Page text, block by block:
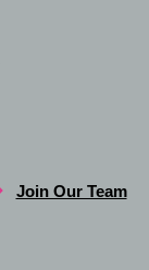
Join Our Team